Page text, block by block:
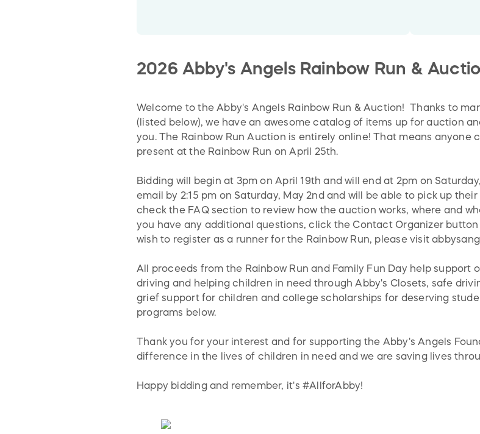
2026 Abby's Angels Rainbow Run &
Welcome to the Abby's Angels Rainbow Run & Auction! Thanks to
(listed below), we have an awesome catalog of items up for auction
you. The Rainbow Run Auction is entirely online! That means anyone
present at the Rainbow Run on April 25th.
Bidding will begin at 3pm on April 19th and will end at 2pm on
email by 2:15 pm on Saturday, May 2nd and will be able to pick up
check the FAQ section to review how the auction works, where and
you have any additional questions, click the Contact Organizer
wish to register as a runner for the Rainbow Run, please visit
All proceeds from the Rainbow Run and Family Fun Day help support
driving and helping children in need through Abby's Closets, safe
grief support for children and college scholarships for deserving
programs below.
Thank you for your interest and for supporting the Abby's Angels
difference in the lives of children in need and we are saving lives
Happy bidding and remember, it's #AllforAbby!